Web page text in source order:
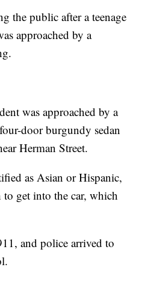
the public after a teenage
approached by a
was approached by a
door burgundy sedan
Herman Street.
as Asian or Hispanic,
to get into the car, which
and police arrived to